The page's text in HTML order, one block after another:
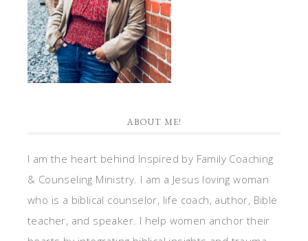
ABOUT ME!
I am the heart behind Inspired by Family Coaching
& Counseling Ministry. I am a Jesus loving woman
who is a biblical counselor, life coach, author, Bible
teacher, and speaker. I help women anchor their